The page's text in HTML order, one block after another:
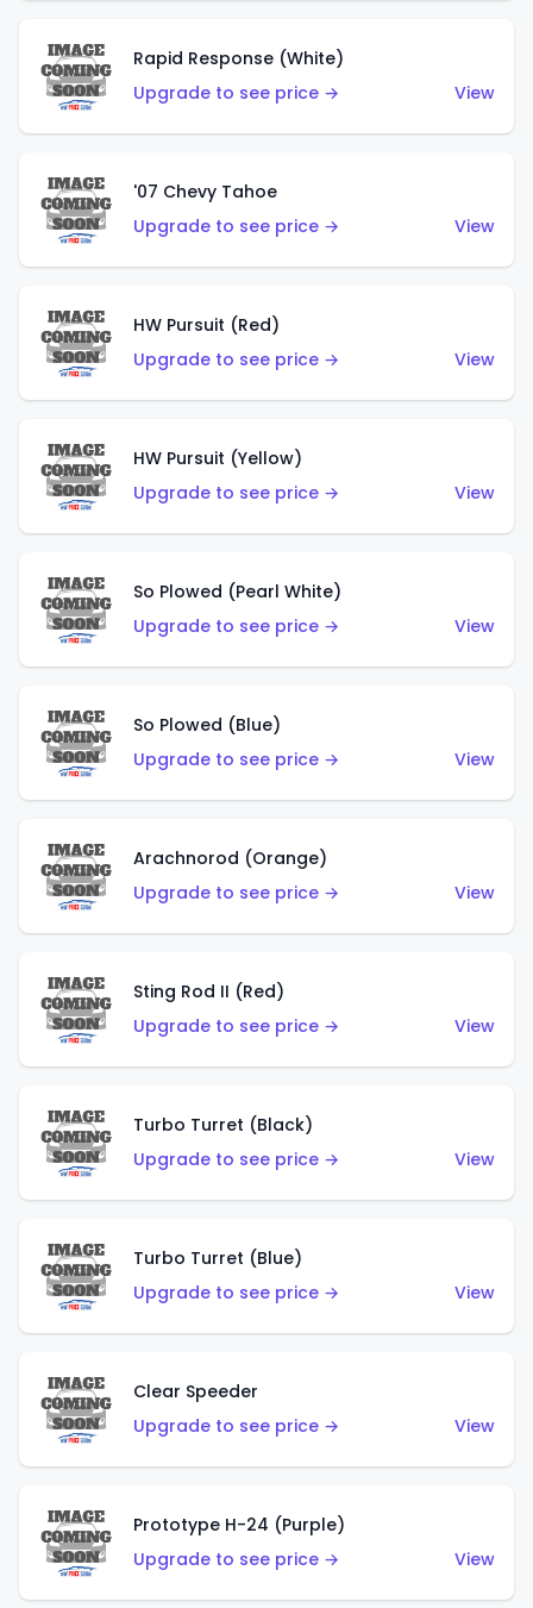
Rapid Response (White)
Upgrade to see price →
View
'07 Chevy Tahoe
Upgrade to see price →
View
HW Pursuit (Red)
Upgrade to see price →
View
HW Pursuit (Yellow)
Upgrade to see price →
View
So Plowed (Pearl White)
Upgrade to see price →
View
So Plowed (Blue)
Upgrade to see price →
View
Arachnorod (Orange)
Upgrade to see price →
View
Sting Rod II (Red)
Upgrade to see price →
View
Turbo Turret (Black)
Upgrade to see price →
View
Turbo Turret (Blue)
Upgrade to see price →
View
Clear Speeder
Upgrade to see price →
View
Prototype H-24 (Purple)
Upgrade to see price →
View